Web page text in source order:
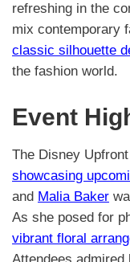
refreshing in the
mix contemporary
classic silhouette
the fashion world.
Event
The Disney
showcasing
and Malia Baker
As she posed for
vibrant floral